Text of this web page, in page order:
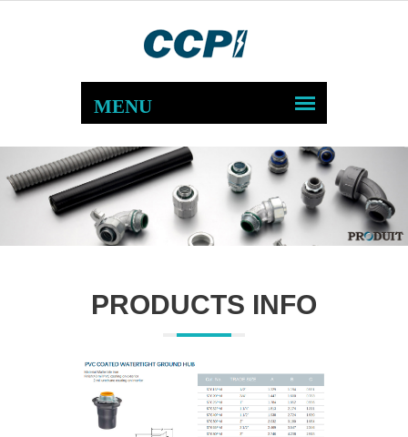
PRODUCTS INFO